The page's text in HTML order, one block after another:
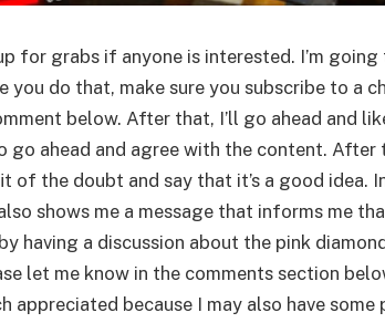
for grabs if anyone is interested. I’m
do that, make sure you subscribe to a
below. After that, I’ll go ahead and
go ahead and agree with the content. After
of the doubt and say that it’s a good idea.
shows me a message that informs me
having a discussion about the pink
let me know in the comments section
appreciated because I may also have